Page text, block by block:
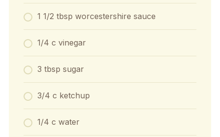
1 1/2 tbsp worcestershire sauce
1/4 c vinegar
3 tbsp sugar
3/4 c ketchup
1/4 c water